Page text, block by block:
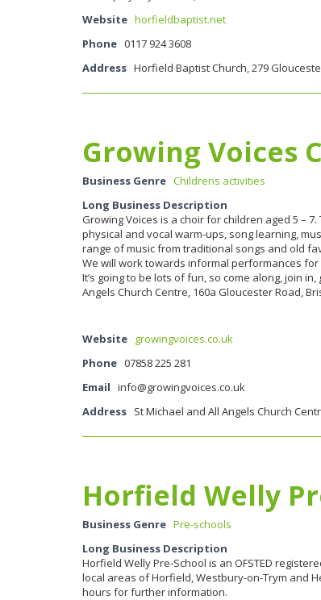
Website horfieldbaptist.net
Phone 0117 924 3608
Address Horfield Baptist Church, 279
Growing Voices
Business Genre Childrens activities
Long Business Description
Growing Voices is a choir for children aged 5 –
physical and vocal warm-ups, song learning,
range of music from traditional songs and old
We will work towards informal performances
It’s going to be lots of fun, so come along, join
Angels Church Centre, 160a Gloucester Road,
Website growingvoices.co.uk
Phone 07858 225 281
Email info@growingvoices.co.uk
Address St Michael and All Angels Church
Horfield Welly
Business Genre Pre-schools
Long Business Description
Horfield Welly Pre-School is an OFSTED
local areas of Horfield, Westbury-on-Trym and
hours for further information.